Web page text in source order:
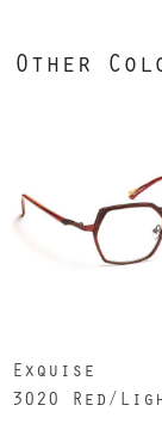
Other
Exquise
3020 Red/